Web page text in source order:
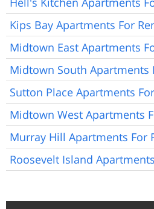
Kips Bay Apartments For
Midtown East Apartments
Midtown South Apartments
Sutton Place Apartments
Midtown West Apartments
Murray Hill Apartments For
Roosevelt Island